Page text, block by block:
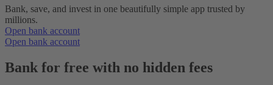
Bank, save, and invest in one beautifully simple app trusted by
millions.
Open bank account
Open bank account
Bank for free with no hidden fees